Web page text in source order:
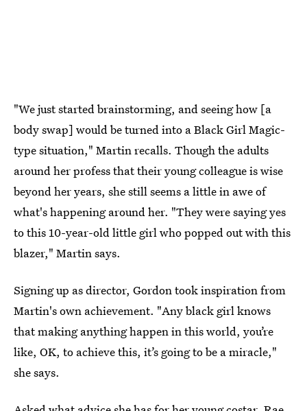
"We just started brainstorming, and seeing how [a
body swap] would be turned into a Black Girl Magic-
type situation," Martin recalls. Though the adults
around her profess that their young colleague is wise
beyond her years, she still seems a little in awe of
what's happening around her. "They were saying yes
to this 10-year-old little girl who popped out with this
blazer," Martin says.
Signing up as director, Gordon took inspiration from
Martin's own achievement. "Any black girl knows
that making anything happen in this world, you’re
like, OK, to achieve this, it’s going to be a miracle,"
she says.